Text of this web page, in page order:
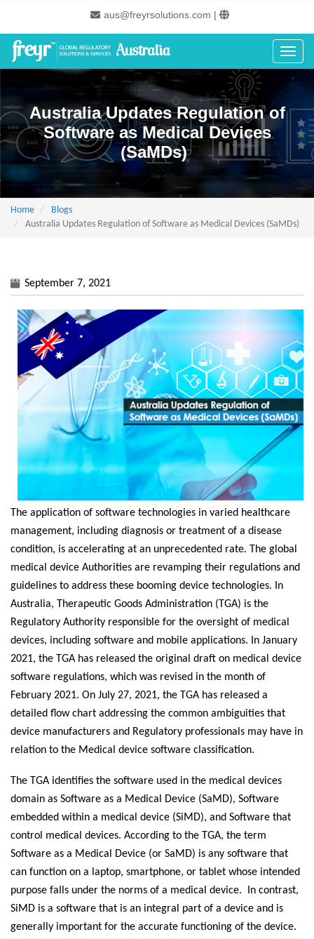
main
content
aus@freyrsolutions.com |
Australia Updates Regulation of
Software as Medical Devices
(SaMDs)
Home
Blogs
Australia Updates Regulation of Software as Medical Devices (SaMDs)
September 7, 2021
The application of software technologies in varied healthcare
management, including diagnosis or treatment of a disease
condition, is accelerating at an unprecedented rate. The global
medical device Authorities are revamping their regulations and
guidelines to address these booming device technologies. In
Australia, Therapeutic Goods Administration (TGA) is the
Regulatory Authority responsible for the oversight of medical
devices, including software and mobile applications. In January
2021, the TGA has released the original draft on medical device
software regulations, which was revised in the month of
February 2021. On July 27, 2021, the TGA has released a
detailed flow chart addressing the common ambiguities that
device manufacturers and Regulatory professionals may have in
relation to the Medical device software classification.
The TGA identifies the software used in the medical devices
domain as Software as a Medical Device (SaMD), Software
embedded within a medical device (SiMD), and Software that
control medical devices. According to the TGA, the term
Software as a Medical Device (or SaMD) is any software that
can function on a laptop, smartphone, or tablet whose intended
purpose falls under the norms of a medical device. In contrast,
SiMD is a software that is an integral part of a device and is
generally important for the accurate functioning of the device.